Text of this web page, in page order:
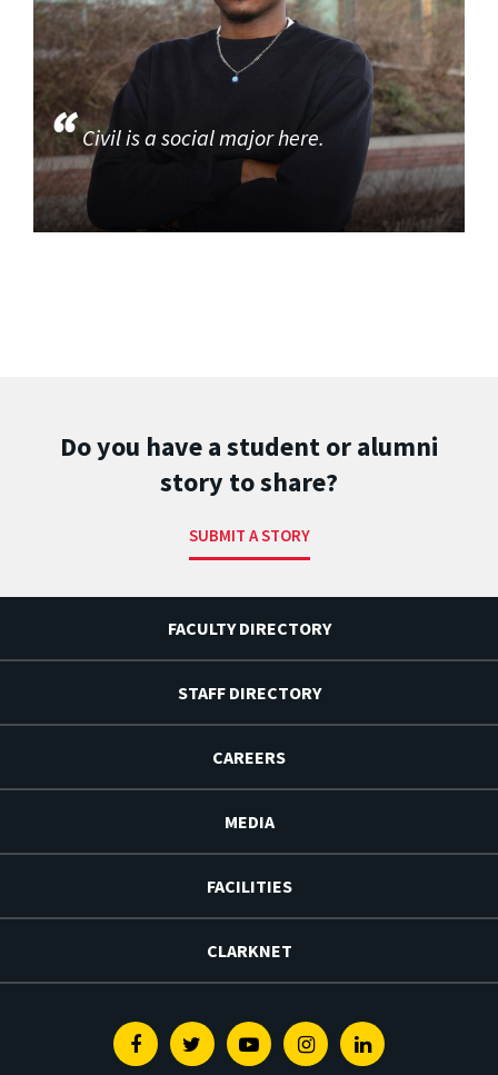
Civil is a social major here.
Do you have a student or alumni
story to share?
SUBMIT A STORY
FACULTY DIRECTORY
STAFF DIRECTORY
CAREERS
MEDIA
FACILITIES
CLARKNET
FacebookTwitterYoutubeInstagramLinkedin